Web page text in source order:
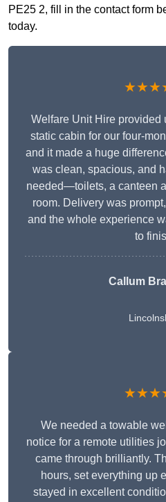
PE25 2, fill in the contact form
today.
Welfare Unit Hire provided
static cabin for our four-
and it made a huge
was clean, spacious, and
needed—toilets, a canteen
room. Delivery was
and the whole experience
to
Callum
We needed a towable
notice for a remote utilities
came through brilliantly.
hours, set everything up
stayed in excellent